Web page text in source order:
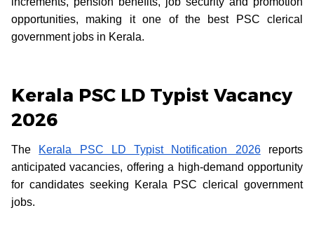
opportunities, making it one of the best PSC clerical
government jobs in Kerala.
Kerala PSC LD Typist Vacancy
2026
The Kerala PSC LD Typist Notification 2026reports
anticipated vacancies, offering a high-demand opportunity
for candidates seeking Kerala PSC clerical government
jobs.